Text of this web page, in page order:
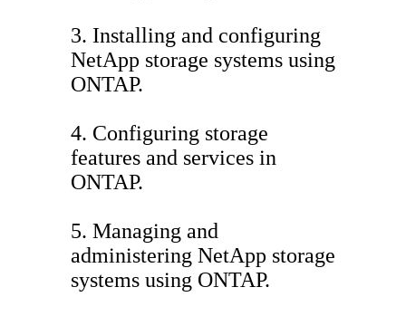
3. Installing and configuring
NetApp storage systems using
ONTAP.
4. Configuring storage
features and services in
ONTAP.
5. Managing and
administering NetApp storage
systems using ONTAP.